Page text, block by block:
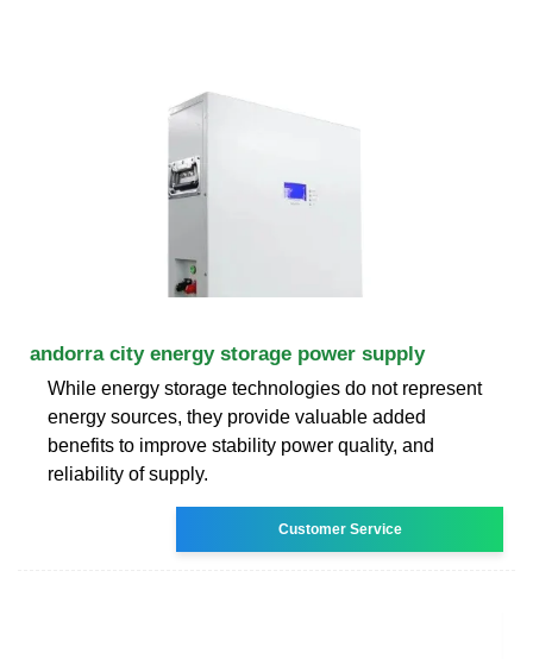
andorra city energy storage power supply
While energy storage technologies do not represent
energy sources, they provide valuable added
benefits to improve stability power quality, and
reliability of supply.
Customer Service